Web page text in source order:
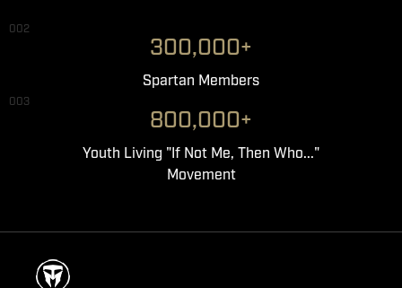
002
300,000+
Spartan Members
003
800,000+
Youth Living "If Not Me, Then Who..."
Movement